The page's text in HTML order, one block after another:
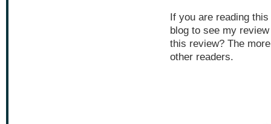
If you are reading
blog to see my
this review? The
other readers.